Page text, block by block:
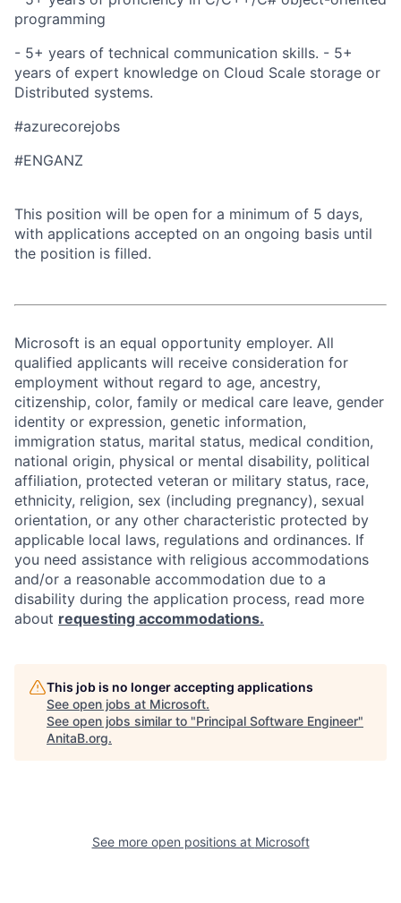
programming
- 5+ years of technical communication skills. - 5+
years of expert knowledge on Cloud Scale storage or
Distributed systems.
#azurecorejobs
#ENGANZ
This position will be open for a minimum of 5 days,
with applications accepted on an ongoing basis until
the position is filled.
Microsoft is an equal opportunity employer. All
qualified applicants will receive consideration for
employment without regard to age, ancestry,
citizenship, color, family or medical care leave, gender
identity or expression, genetic information,
immigration status, marital status, medical condition,
national origin, physical or mental disability, political
affiliation, protected veteran or military status, race,
ethnicity, religion, sex (including pregnancy), sexual
orientation, or any other characteristic protected by
applicable local laws, regulations and ordinances. If
you need assistance with religious accommodations
and/or a reasonable accommodation due to a
disability during the application process, read more
about requesting accommodations.
This job is no longer accepting applications
See open jobs at Microsoft.
See open jobs similar to "Principal Software Engineer"
AnitaB.org.
See more open positions at Microsoft